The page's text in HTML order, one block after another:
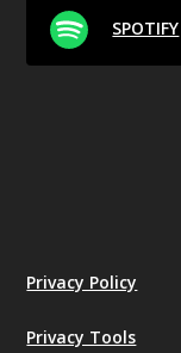
SPOTIFY
Privacy Policy
Privacy Tools